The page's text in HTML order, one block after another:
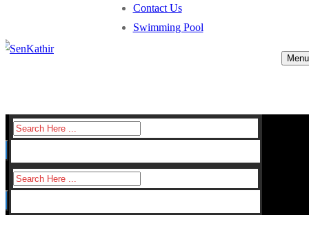
Contact Us
Swimming Pool
Menu
Search
Search